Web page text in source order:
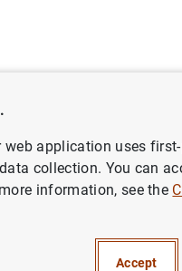
web application uses
collection. You can
information, see the
Accept